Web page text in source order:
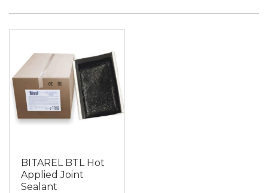
BITAREL BTL Hot
Applied Joint
Sealant